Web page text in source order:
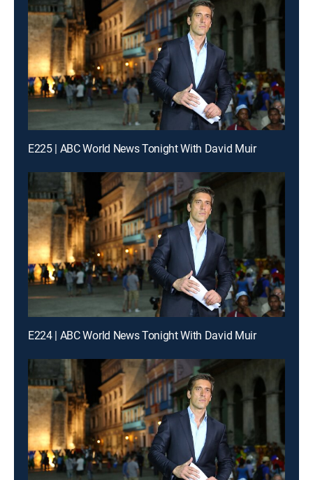
E225 | ABC World News Tonight With David Muir
E224 | ABC World News Tonight With David Muir